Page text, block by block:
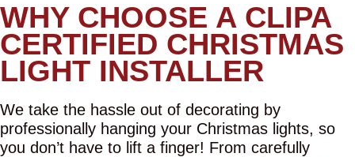
WHY CHOOSE A CLIPA
CERTIFIED CHRISTMAS
LIGHT INSTALLER
We take the hassle out of decorating by
professionally hanging your Christmas lights, so
you don’t have to lift a finger! From carefully